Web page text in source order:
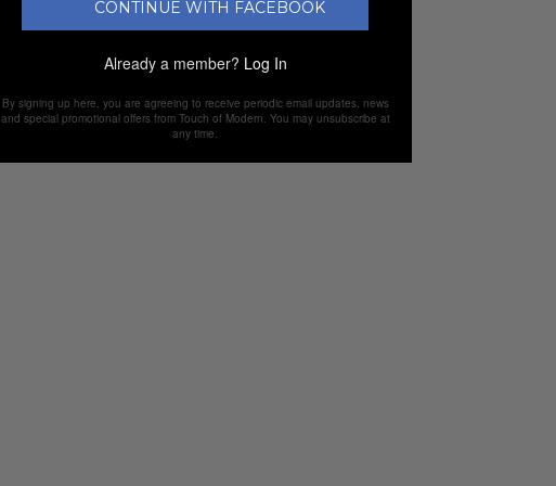
CONTINUE WITH FACEBOOK
Already a member? Log In
By signing up here, you are agreeing to receive periodic email updates, news
and special promotional offers from Touch of Modern. You may unsubscribe at
any time.